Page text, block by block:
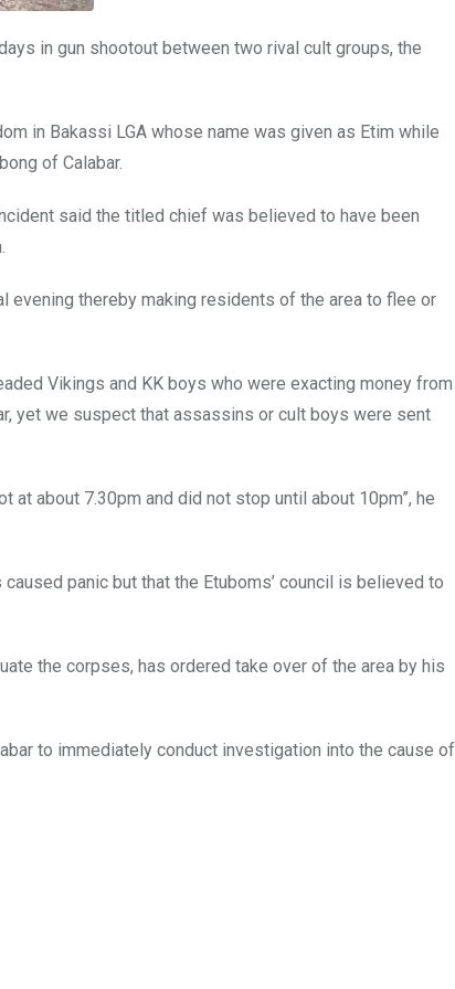
in gun shootout between two rival cult groups, the
in Bakassi LGA whose name was given as Etim while
of Calabar.
said the titled chief was believed to have been
evening thereby making residents of the area to flee or
Vikings and KK boys who were exacting money from
yet we suspect that assassins or cult boys were sent
at about 7.30pm and did not stop until about 10pm”, he
panic but that the Etuboms’ council is believed to
the corpses, has ordered take over of the area by his
to immediately conduct investigation into the cause of